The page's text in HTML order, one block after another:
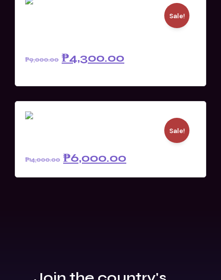
Sale!
₱9,000.00 ₱4,300.00
Sale!
₱14,000.00 ₱6,000.00